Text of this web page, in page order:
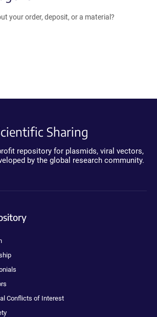
your order, deposit, or a material?
Sharing
repository for plasmids, viral vectors,
by the global research community.
Conflicts of Interest